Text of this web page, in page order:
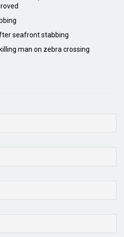
seafront stabbing
man on zebra crossing